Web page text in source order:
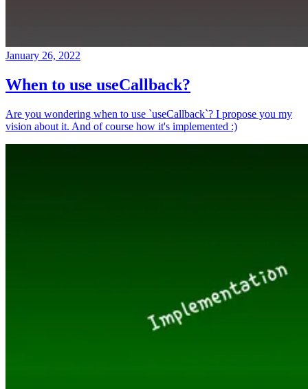
January 26, 2022
When to use useCallback?
Are you wondering when to use `useCallback`? I propose you my
vision about it. And of course how it's implemented :)